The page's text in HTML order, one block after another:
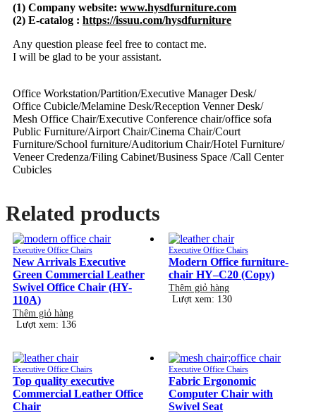
(1) Company website: www.hysdfurniture.com
(2) E-catalog : https://issuu.com/hysdfurniture
Any question please feel free to contact me.
I will be glad to be your assistant.
Office Workstation/Partition/Executive Manager Desk/
Office Cubicle/Melamine Desk/Reception Venner Desk/
Mesh Office Chair/Executive Conference chair/office sofa
Public Furniture/Airport Chair/Cinema Chair/Court
Furniture/School furniture/Auditorium Chair/Hotel Furniture/
Veneer Credenza/Filing Cabinet/Business Space /Call Center
Cubicles
Related products
Executive Office Chairs
New Arrivals Executive
Green Commercial Leather
Swivel Office Chair (HY-
110A)
Thêm giỏ hàng
Lượt xem: 136
Executive Office Chairs
Modern Office furniture-
chair HY–C20 (Copy)
Thêm giỏ hàng
Lượt xem: 130
Executive Office Chairs
Top quality executive
Commercial Leather Office
Chair
Executive Office Chairs
Fabric Ergonomic
Computer Chair with
Swivel Seat